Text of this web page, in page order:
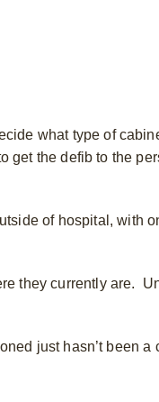
what type of
get the defib to the
of hospital, with
they currently are.
just hasn’t been